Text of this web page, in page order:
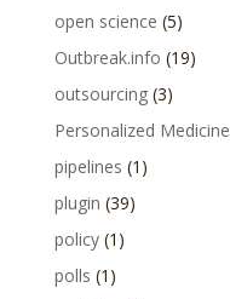
open science (5)
Outbreak.info (19)
outsourcing(3)
Personalized Medicine
pipelines (1)
plugin (39)
policy(1)
polls (1)